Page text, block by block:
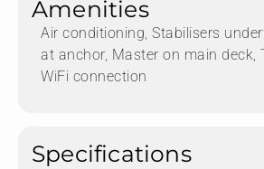
Amenities
Air conditioning, Stabilisers
at anchor, Master on main deck,
WiFi connection
Specifications